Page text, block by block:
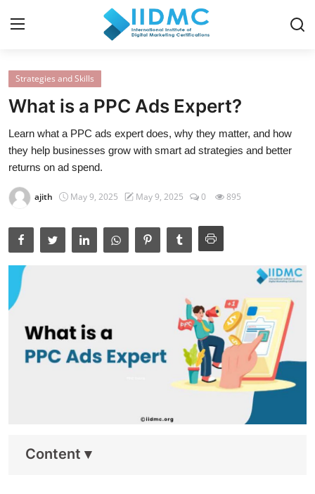
Home
Certification and Courses
Industry Insights
Strategies and Skills
What is a PPC Ads Expert?
Learn what a PPC ads expert does, why they matter, and how
they help businesses grow with smart ad strategies and better
returns on ad spend.
ajith May 9, 2025 May 9, 2025 0 895
Content ▾